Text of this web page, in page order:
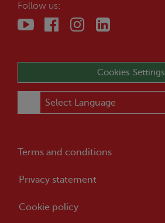
Follow us:
Cookies Settings
Terms and conditions
Privacy statement
Cookie policy